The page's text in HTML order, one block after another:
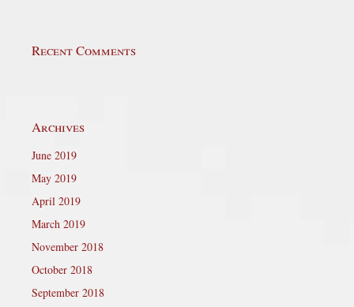
Recent Comments
Archives
June 2019
May 2019
April 2019
March 2019
November 2018
October 2018
September 2018